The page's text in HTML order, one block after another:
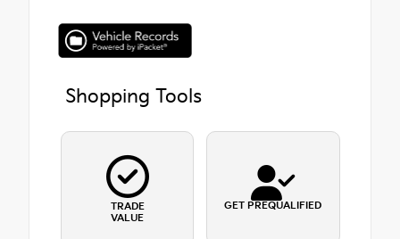
Shopping Tools
TRADE
VALUE
GET PREQUALIFIED